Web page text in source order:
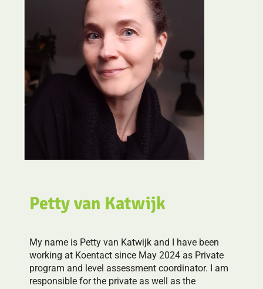
Petty van Katwijk
My name is Petty van Katwijk and I have been
working at Koentact since May 2024 as Private
program and level assessment coordinator. I am
responsible for the private as well as the